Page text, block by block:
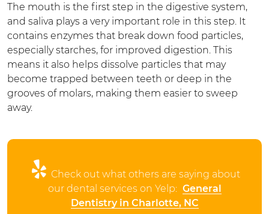
The mouth is the first step in the digestive system,
and saliva plays a very important role in this step. It
contains enzymes that break down food particles,
especially starches, for improved digestion. This
means it also helps dissolve particles that may
become trapped between teeth or deep in the
grooves of molars, making them easier to sweep
away.
Check out what others are saying about
our dental services on Yelp: General
Dentistry in Charlotte, NC